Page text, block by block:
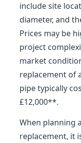
include site
diameter, and
Prices may be
project
market
replacement of
pipe typically
£12,000**.
When planning
replacement, it